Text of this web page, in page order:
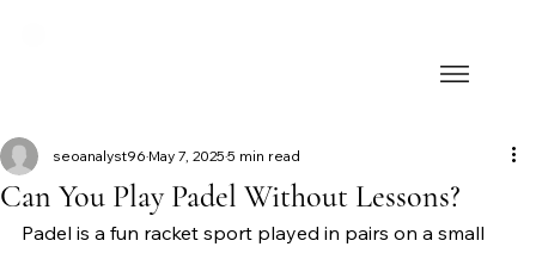
Can You Play Padel Without Lessons?
seoanalyst96 May 7, 2025 5 min read
Padel is a fun racket sport played in pairs on a small